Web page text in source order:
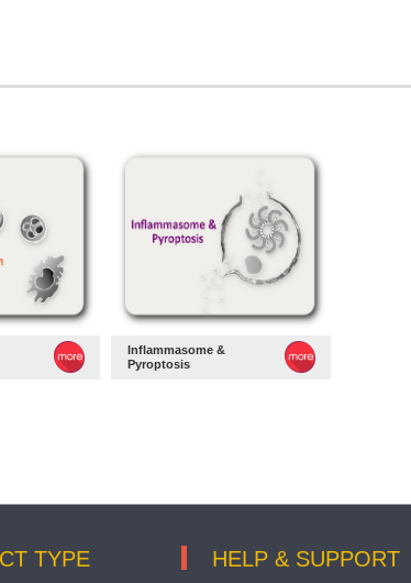
Inflammasome &
Pyroptosis
TYPE HELP & SUPPORT